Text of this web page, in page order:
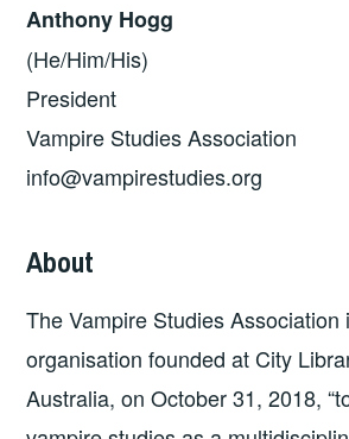
Anthony Hogg
(He/Him/His)
President
Vampire Studies Association
info@vampirestudies.org
About
The Vampire Studies Association
organisation founded at City
Australia, on October 31, 2018,